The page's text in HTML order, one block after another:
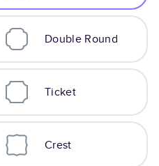
Double Round
Ticket
Crest